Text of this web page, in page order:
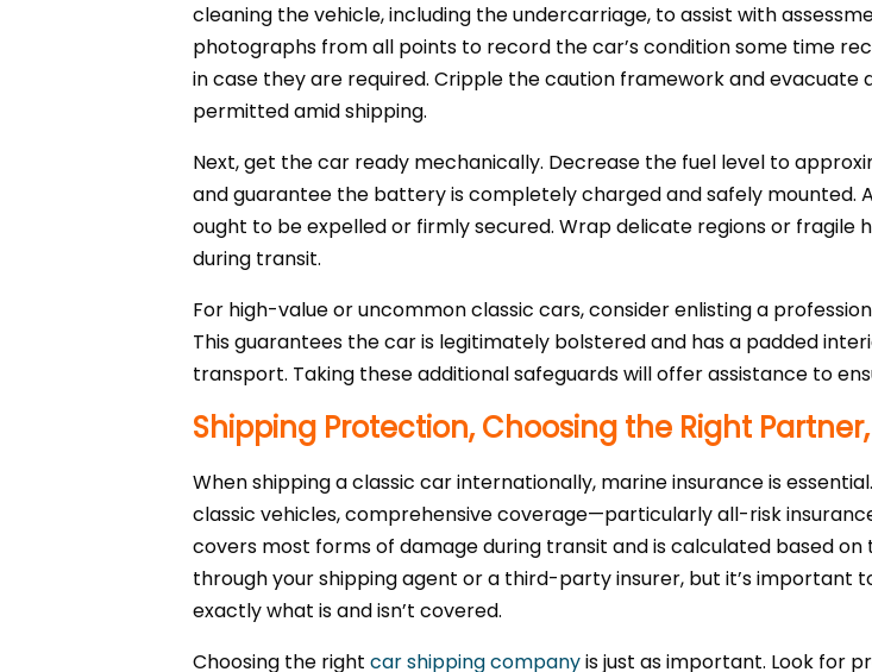
cleaning the vehicle, including the undercarriage, to assist with
photographs from all points to record the car’s condition some time
in case they are required. Cripple the caution framework and evacuate
permitted amid shipping.
Next, get the car ready mechanically. Decrease the fuel level to
and guarantee the battery is completely charged and safely mounted.
ought to be expelled or firmly secured. Wrap delicate regions or
during transit.
For high-value or uncommon classic cars, consider enlisting a
This guarantees the car is legitimately bolstered and has a padded
transport. Taking these additional safeguards will offer assistance to
Shipping Protection, Choosing the Right
When shipping a classic car internationally, marine insurance is
classic vehicles, comprehensive coverage—particularly all-risk
covers most forms of damage during transit and is calculated based
through your shipping agent or a third-party insurer, but it’s important
exactly what is and isn’t covered.
Choosing the right car shipping companyis just as important. Look for